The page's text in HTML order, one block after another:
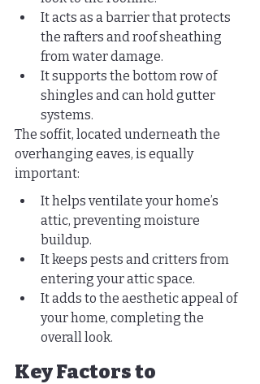
It acts as a barrier that protects
the rafters and roof sheathing
from water damage.
It supports the bottom row of
shingles and can hold gutter
systems.
The soffit, located underneath the
overhanging eaves, is equally
important:
It helps ventilate your home’s
attic, preventing moisture
buildup.
It keeps pests and critters from
entering your attic space.
It adds to the aesthetic appeal of
your home, completing the
overall look.
Key Factors to